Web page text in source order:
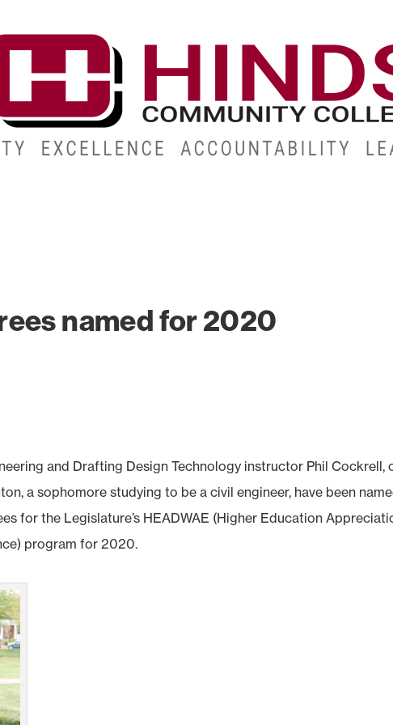
named for 2020
and Drafting Design Technology instructor Phil Cockrell,
a sophomore studying to be a civil engineer, have been
for the Legislature’s HEADWAE (Higher Education
program for 2020.